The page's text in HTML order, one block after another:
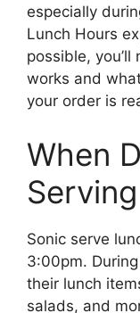
especially
Lunch Hours
possible,
works and
your order is
When
Sonic serve
3:00pm.
their lunch
salads, and